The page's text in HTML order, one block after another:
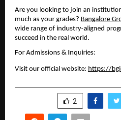
Are you looking to join an
much as your grades? Bangalore
wide range of industry-aligned
succeed in the real world.
For Admissions & Inquiries:
Visit our official website: https://
2